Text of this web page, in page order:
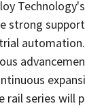
strong
rail series will